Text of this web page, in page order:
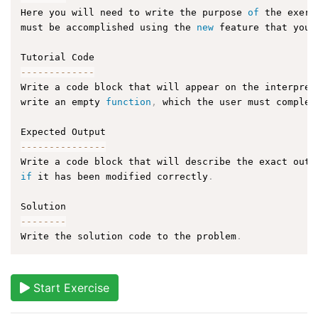
Here you will need to write the purpose of the
must be accomplished using the new feature that you
-- -- -- -- -- -- -
Write a code block that will appear on the
write an empty function , which the user must
-- -- -- -- -- -- -- -
Write a code block that will describe the exact
if it has been modified correctly .
-- -- -- --
Write the solution code to the problem .
Start Exercise